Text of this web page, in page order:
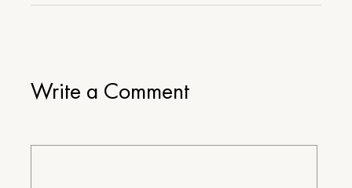
Write a Comment